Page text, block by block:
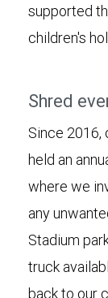
supported
children's
Shred
Since 2016,
held an
where we
any
Stadium
truck
back to our